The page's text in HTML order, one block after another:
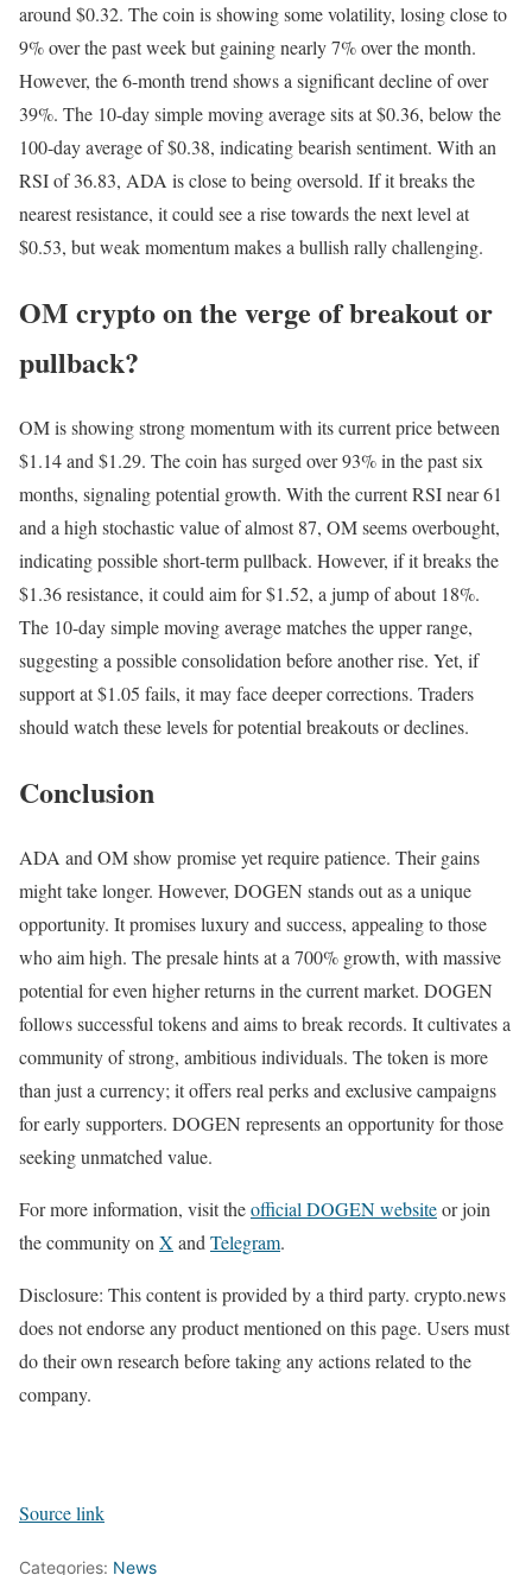
around $0.32. The coin is showing some volatility, losing close to
9% over the past week but gaining nearly 7% over the month.
However, the 6-month trend shows a significant decline of over
39%. The 10-day simple moving average sits at $0.36, below the
100-day average of $0.38, indicating bearish sentiment. With an
RSI of 36.83, ADA is close to being oversold. If it breaks the
nearest resistance, it could see a rise towards the next level at
$0.53, but weak momentum makes a bullish rally challenging.
OM crypto on the verge of breakout or
pullback?
OM is showing strong momentum with its current price between
$1.14 and $1.29. The coin has surged over 93% in the past six
months, signaling potential growth. With the current RSI near 61
and a high stochastic value of almost 87, OM seems overbought,
indicating possible short-term pullback. However, if it breaks the
$1.36 resistance, it could aim for $1.52, a jump of about 18%.
The 10-day simple moving average matches the upper range,
suggesting a possible consolidation before another rise. Yet, if
support at $1.05 fails, it may face deeper corrections. Traders
should watch these levels for potential breakouts or declines.
Conclusion
ADA and OM show promise yet require patience. Their gains
might take longer. However, DOGEN stands out as a unique
opportunity. It promises luxury and success, appealing to those
who aim high. The presale hints at a 700% growth, with massive
potential for even higher returns in the current market. DOGEN
follows successful tokens and aims to break records. It cultivates a
community of strong, ambitious individuals. The token is more
than just a currency; it offers real perks and exclusive campaigns
for early supporters. DOGEN represents an opportunity for those
seeking unmatched value.
For more information, visit theofficial DOGEN websiteor join
the community on X and Telegram.
Disclosure: This content is provided by a third party. crypto.news
does not endorse any product mentioned on this page. Users must
do their own research before taking any actions related to the
company.
Source link
Categories: News